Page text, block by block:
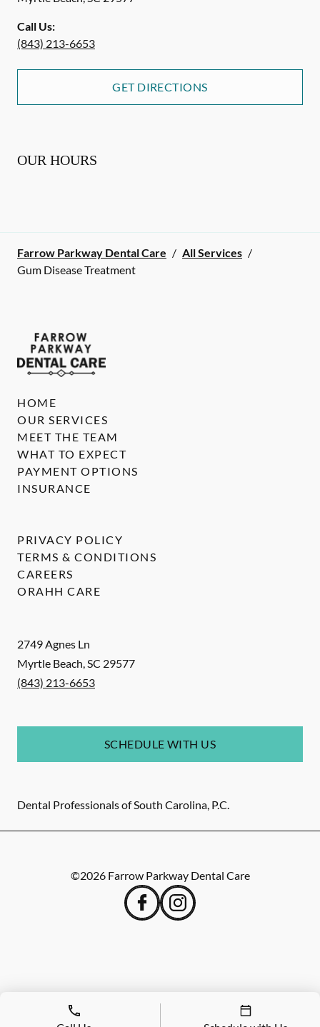
Call Us:
(843) 213-6653
GET DIRECTIONS
OUR HOURS
Farrow Parkway Dental Care / All Services /
Gum Disease Treatment
2749 Agnes Ln
Myrtle Beach,SC 29577
(843) 213-6653
SCHEDULE WITH US
Dental Professionals of South Carolina, P.C.
HOME
OUR SERVICES
MEET THE TEAM
WHAT TO EXPECT
PAYMENT OPTIONS
INSURANCE
PRIVACY POLICY
TERMS & CONDITIONS
CAREERS
ORAHH CARE
©2026 Farrow Parkway Dental Care